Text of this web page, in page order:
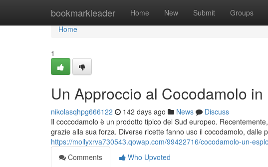
bookmarkleader Home New Submit Groups
Home
Home
1
Un Approccio al Cocodamolo in
nikolasqhpg666122 142 days ago News
Discuss
Il coccodamolo è un prodotto tipico del Sud europeo.
grazie alla sua forza. Diverse ricette fanno uso il cocodamolo, dalle
https://mollyxrva730543.qowap.com/99422716/cocodamolo-un-
Comments
Who Upvoted